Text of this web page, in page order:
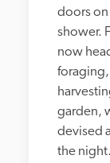
doors on
shower.
now
garden,
devised
the